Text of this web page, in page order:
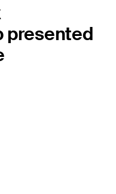
presented